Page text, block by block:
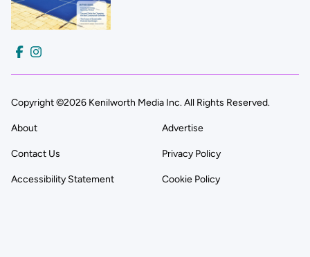
Copyright ©2026 Kenilworth Media Inc. All Rights Reserved.
About Advertise
Contact Us Privacy Policy
Accessibility Statement Cookie Policy